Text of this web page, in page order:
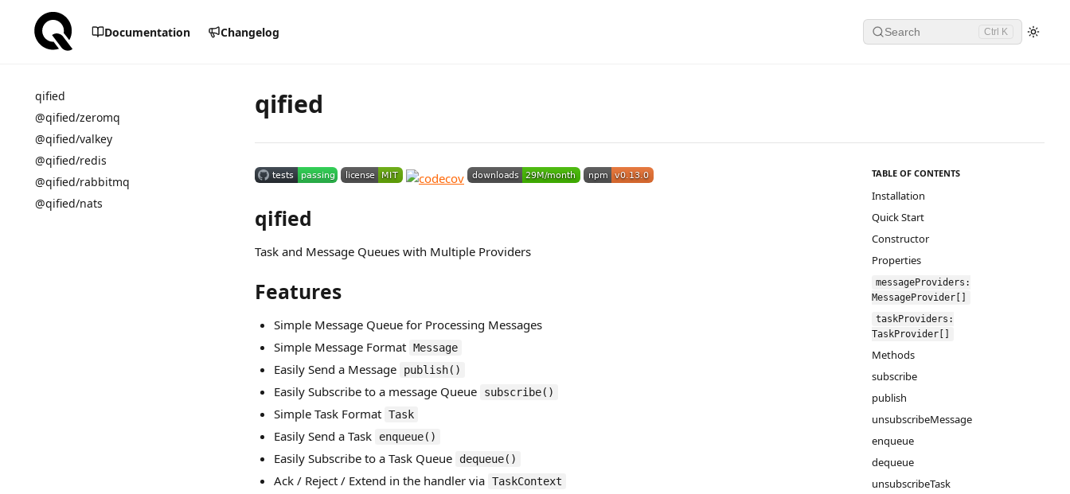
Documentation Changelog Search Ctrl K
qified
@qified/zeromq
@qified/valkey
@qified/redis
@qified/rabbitmq
@qified/nats
qified
qified
Task and Message Queues with Multiple Providers
Features
Simple Message Queue for Processing Messages
Simple Message Format Message
Easily Send a Message publish()
Easily Subscribe to a message Queue subscribe()
Simple Task Format Task
Easily Send a Task enqueue()
Easily Subscribe to a Task Queue dequeue()
Ack / Reject / Extend in the handler via TaskContext
TABLE OF CONTENTS
Installation
Quick Start
Constructor
Properties
messageProviders:
MessageProvider[]
taskProviders:
TaskProvider[]
Methods
subscribe
publish
unsubscribeMessage
enqueue
dequeue
unsubscribeTask